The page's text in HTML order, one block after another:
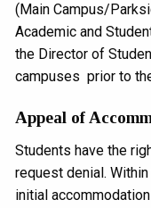
(Main Campus/
Academic and
the Director of
campuses prior to
Appeal of
Students have the
request denial.
initial